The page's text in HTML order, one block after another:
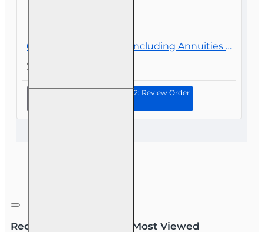
60 hr Health and Life (Including Annuities and Variable Contracts) (2-15) Pre-Licensing course
$119.00
Continue to Step 2: Review Order
Recently Viewed Most Viewed